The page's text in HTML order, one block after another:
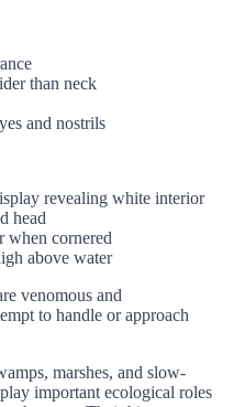
than neck
and nostrils
revealing white interior
head
when cornered
above water
venomous and
to handle or approach
marshes, and slow-
important ecological roles